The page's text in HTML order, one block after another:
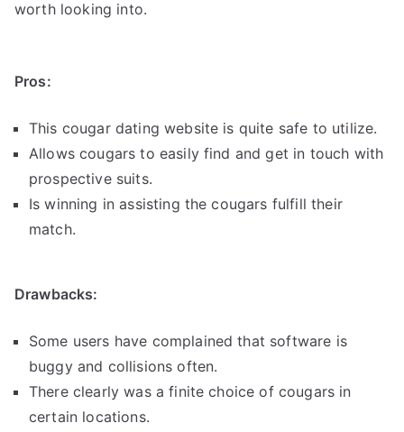
worth looking into.
Pros:
This cougar dating website is quite safe to utilize.
Allows cougars to easily find and get in touch with
prospective suits.
Is winning in assisting the cougars fulfill their
match.
Drawbacks:
Some users have complained that software is
buggy and collisions often.
There clearly was a finite choice of cougars in
certain locations.